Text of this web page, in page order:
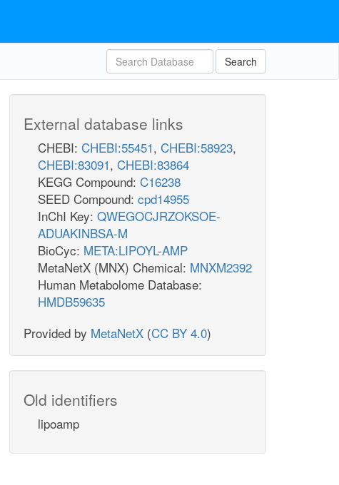
Search
External database links
CHEBI: CHEBI:55451, CHEBI:58923,
CHEBI:83091, CHEBI:83864
KEGG Compound: C16238
SEED Compound: cpd14955
InChI Key: QWEGOCJRZOKSOE-
ADUAKINBSA-M
BioCyc: META:LIPOYL-AMP
MetaNetX (MNX) Chemical: MNXM2392
Human Metabolome Database:
HMDB59635
Provided by MetaNetX (CC BY 4.0)
Old identifiers
lipoamp